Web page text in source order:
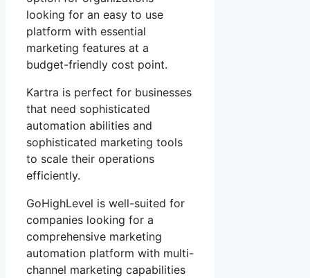
looking for an easy to use
platform with essential
marketing features at a
budget-friendly cost point.
Kartra is perfect for businesses
that need sophisticated
automation abilities and
sophisticated marketing tools
to scale their operations
efficiently.
GoHighLevel is well-suited for
companies looking for a
comprehensive marketing
automation platform with multi-
channel marketing capabilities